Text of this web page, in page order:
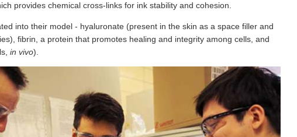
provides chemical cross-links for ink stability and cohesion.
into their model - hyaluronate (present in the skin as a space filler and
fibrin, a protein that promotes healing and integrity among cells, and
in vivo).